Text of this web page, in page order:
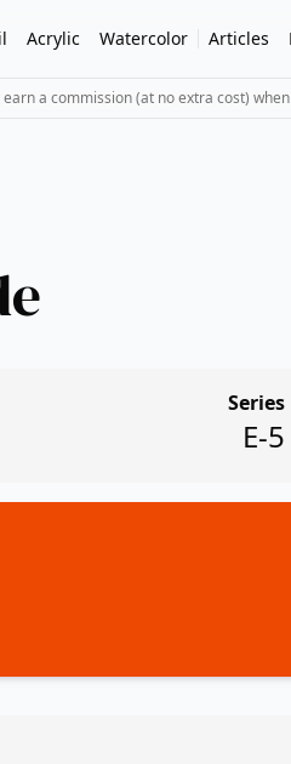
Acrylic Watercolor Articles
a commission (at no extra cost)
Series
E-5